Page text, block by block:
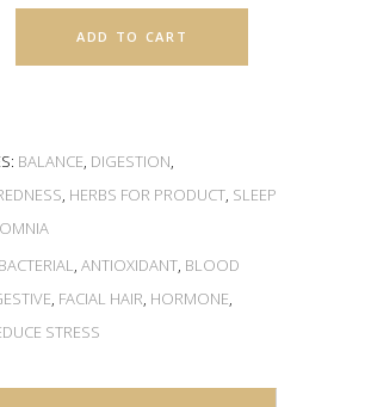
ADD TO CART
BALANCE, DIGESTION,
, HERBS FOR PRODUCT, SLEEP
, ANTIOXIDANT, BLOOD
, FACIAL HAIR, HORMONE,
STRESS